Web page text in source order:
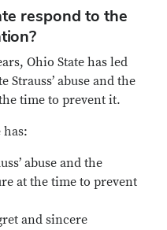
respond to the
Ohio State has led
abuse and the
time to prevent it.
has:
abuse and the
at the time to prevent
and sincere